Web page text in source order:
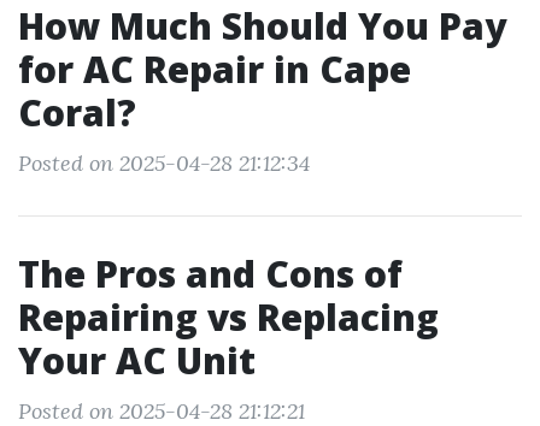
How Much Should You Pay
for AC Repair in Cape
Coral?
Posted on 2025-04-28 21:12:34
The Pros and Cons of
Repairing vs Replacing
Your AC Unit
Posted on 2025-04-28 21:12:21